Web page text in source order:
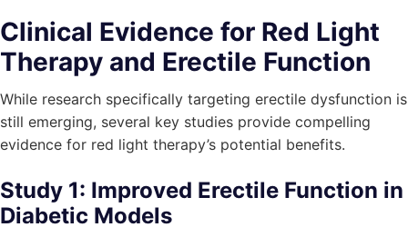
Clinical Evidence for Red Light
Therapy and Erectile Function
While research specifically targeting erectile dysfunction is
still emerging, several key studies provide compelling
evidence for red light therapy’s potential benefits.
Study 1: Improved Erectile Function in
Diabetic Models